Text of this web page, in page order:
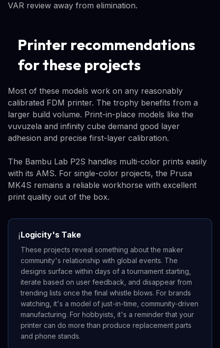
VAR review away from elimination.
Printer recommendations
for these projects
Most of these models work on any reasonably
calibrated FDM printer. The trophy benefits from a
larger build volume. Print-in-place models like the
vuvuzela and infinity cube demand good layer
adhesion and precise first-layer calibration.
The Bambu Lab P2S handles multi-color prints easily
with its AMS. For single-color projects, the Prusa
MK4S remains a reliable workhorse with excellent
print quality out of the box.
ℹ️Logicity's Take
These projects reveal something about the maker
community's relationship with global events. The
designs surface within days of a tournament starting,
iterate based on user feedback, and disappear from
trending lists once the final whistle blows. For brands
watching, it's a model of just-in-time, community-driven
manufacturing. For hobbyists, it's a reminder that your
printer can do more than produce replacement parts
and phone stands.